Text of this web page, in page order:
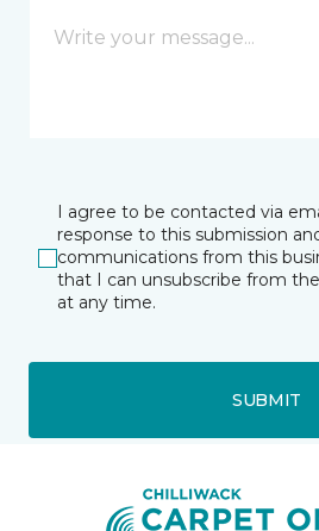
I agree to be contacted via
response to this submission
communications from this
that I can unsubscribe from
at any time.
SUBMIT